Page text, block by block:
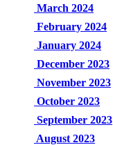
March 2024
February 2024
January 2024
December 2023
November 2023
October 2023
September 2023
August 2023